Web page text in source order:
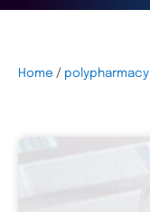
Home / polypharmacy